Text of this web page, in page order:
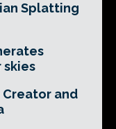
Splatting
skies
Creator and